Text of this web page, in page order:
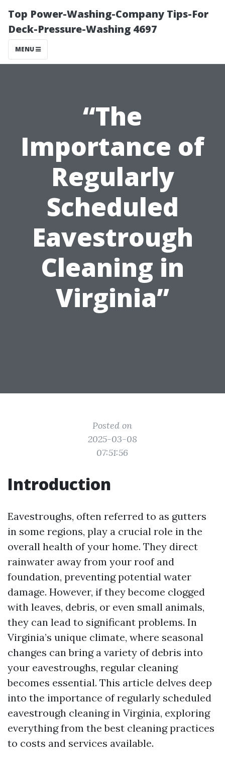
Top Power-Washing-Company Tips-For
Deck-Pressure-Washing 4697
MENU
“The
Importance of
Regularly
Scheduled
Eavestrough
Cleaning in
Virginia”
Posted on
2025-03-08
07:51:56
Introduction
Eavestroughs, often referred to as gutters
in some regions, play a crucial role in the
overall health of your home. They direct
rainwater away from your roof and
foundation, preventing potential water
damage. However, if they become clogged
with leaves, debris, or even small animals,
they can lead to significant problems. In
Virginia’s unique climate, where seasonal
changes can bring a variety of debris into
your eavestroughs, regular cleaning
becomes essential. This article delves deep
into the importance of regularly scheduled
eavestrough cleaning in Virginia, exploring
everything from the best cleaning practices
to costs and services available.